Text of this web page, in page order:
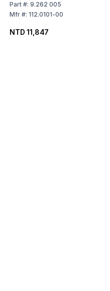
Part#: 9.262 005
Mfr#: 112.0101-00
NTD 11,847